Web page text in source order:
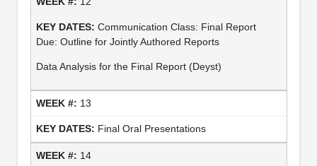
Communication Class: Final Report
Due: Outline for Jointly Authored Reports
Data Analysis for the Final Report (Deyst)
13
Final Oral Presentations
14